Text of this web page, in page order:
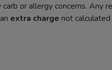
or allergy concerns. Any
extra charge not